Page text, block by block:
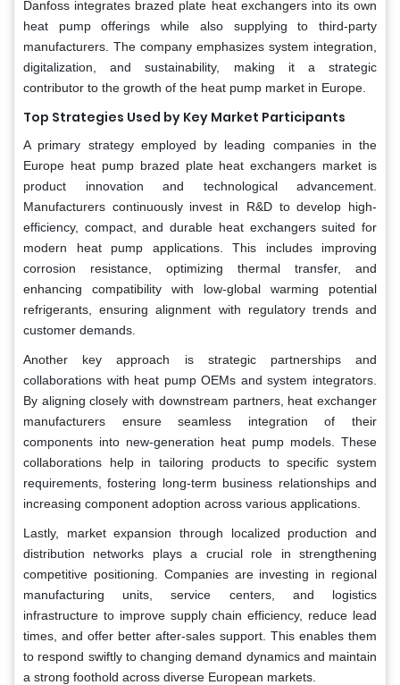
Danfoss integrates brazed plate heat exchangers into its own
heat pump offerings while also supplying to third-party
manufacturers. The company emphasizes system integration,
digitalization, and sustainability, making it a strategic
contributor to the growth of the heat pump market in Europe.
Top Strategies Used by Key Market Participants
A primary strategy employed by leading companies in the
Europe heat pump brazed plate heat exchangers market is
product innovation and technological advancement.
Manufacturers continuously invest in R&D to develop high-
efficiency, compact, and durable heat exchangers suited for
modern heat pump applications. This includes improving
corrosion resistance, optimizing thermal transfer, and
enhancing compatibility with low-global warming potential
refrigerants, ensuring alignment with regulatory trends and
customer demands.
Another key approach is strategic partnerships and
collaborations with heat pump OEMs and system integrators.
By aligning closely with downstream partners, heat exchanger
manufacturers ensure seamless integration of their
components into new-generation heat pump models. These
collaborations help in tailoring products to specific system
requirements, fostering long-term business relationships and
increasing component adoption across various applications.
Lastly, market expansion through localized production and
distribution networks plays a crucial role in strengthening
competitive positioning. Companies are investing in regional
manufacturing units, service centers, and logistics
infrastructure to improve supply chain efficiency, reduce lead
times, and offer better after-sales support. This enables them
to respond swiftly to changing demand dynamics and maintain
a strong foothold across diverse European markets.